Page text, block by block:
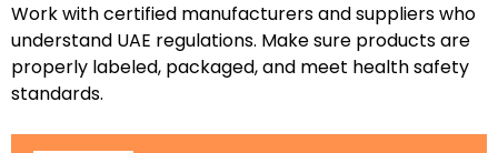
Work with certified manufacturers and suppliers who
understand UAE regulations. Make sure products are
properly labeled, packaged, and meet health safety
standards.